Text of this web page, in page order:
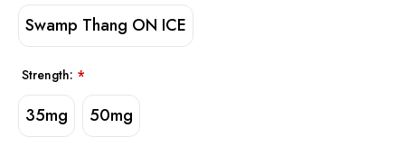
Swamp Thang ON ICE
Strength: *
35mg 50mg